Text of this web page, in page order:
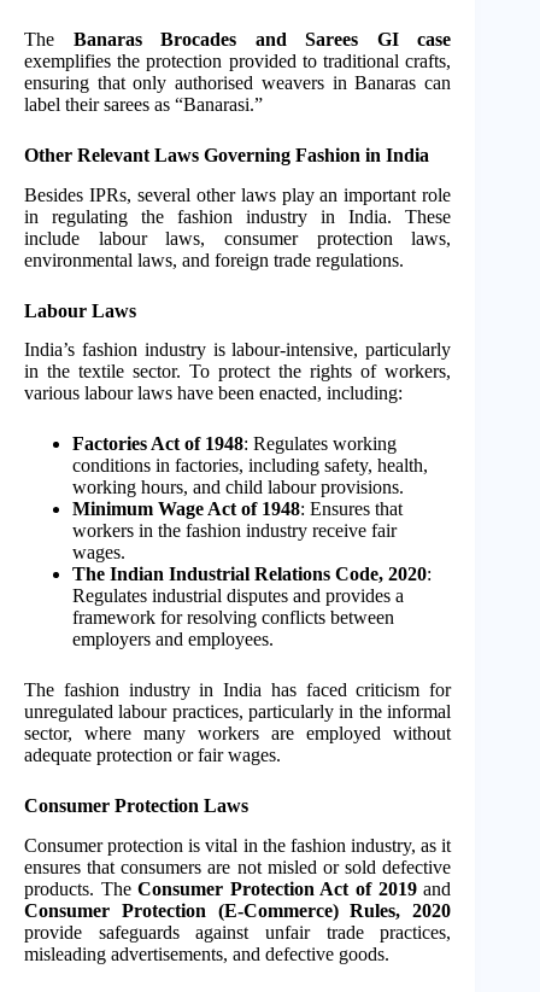
The Banaras Brocades and Sarees GI case
exemplifies the protection provided to traditional crafts,
ensuring that only authorised weavers in Banaras can
label their sarees as “Banarasi.”
Other Relevant Laws Governing Fashion in India
Besides IPRs, several other laws play an important role
in regulating the fashion industry in India. These
include labour laws, consumer protection laws,
environmental laws, and foreign trade regulations.
Labour Laws
India’s fashion industry is labour-intensive, particularly
in the textile sector. To protect the rights of workers,
various labour laws have been enacted, including:
Factories Act of 1948: Regulates working
conditions in factories, including safety, health,
working hours, and child labour provisions.
Minimum Wage Act of 1948: Ensures that
workers in the fashion industry receive fair
wages.
The Indian Industrial Relations Code, 2020:
Regulates industrial disputes and provides a
framework for resolving conflicts between
employers and employees.
The fashion industry in India has faced criticism for
unregulated labour practices, particularly in the informal
sector, where many workers are employed without
adequate protection or fair wages.
Consumer Protection Laws
Consumer protection is vital in the fashion industry, as it
ensures that consumers are not misled or sold defective
products. TheConsumer Protection Act of 2019and
Consumer Protection (E-Commerce) Rules, 2020
provide safeguards against unfair trade practices,
misleading advertisements, and defective goods.